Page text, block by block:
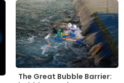
The Great Bubble Barrier: